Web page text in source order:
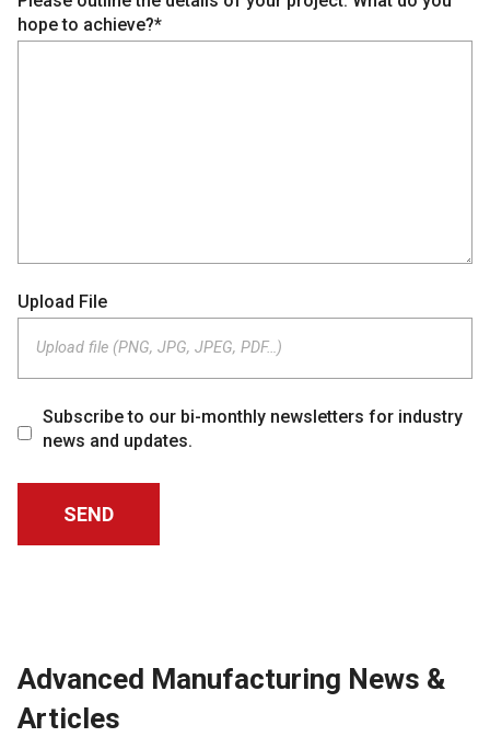
hope to achieve?*
Upload File
Upload file (PNG, JPG, JPEG, PDF…)
Subscribe to our bi-monthly newsletters for industry
news and updates.
Advanced Manufacturing News &
Articles